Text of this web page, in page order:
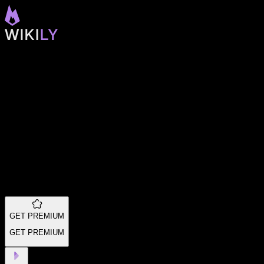
GET PREMIUM
GET PREMIUM